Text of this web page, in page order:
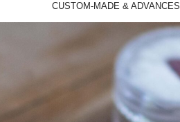
CUSTOM-MADE & ADVANCES